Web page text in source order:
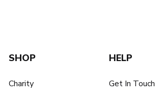
SHOP
Charity
HELP
Get In Touch